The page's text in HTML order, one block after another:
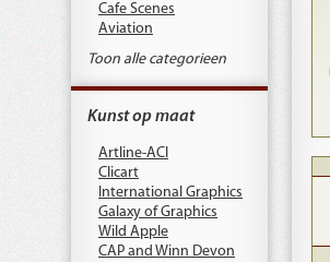
Cafe Scenes
Aviation
Toon alle categorieen
Kunst op maat
Artline-ACI
Clicart
International Graphics
Galaxy of Graphics
Wild Apple
CAP and Winn Devon